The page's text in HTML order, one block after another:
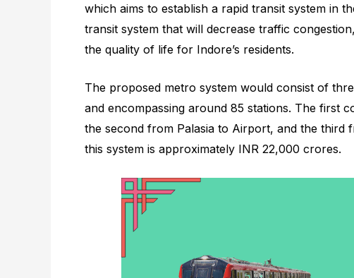
which aims to establish a rapid transit system in
transit system that will decrease traffic
the quality of life for Indore’s residents.
The proposed metro system would consist of
and encompassing around 85 stations. The first
the second from Palasia to Airport, and the third
this system is approximately INR 22,000 crores.